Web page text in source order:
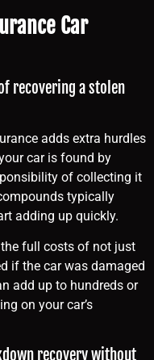
Car
recovering a stolen
adds extra hurdles
car is found by
of collecting it
typically
adding up quickly.
full costs of not just
if the car was damaged
add up to hundreds or
on your car’s
recovery without